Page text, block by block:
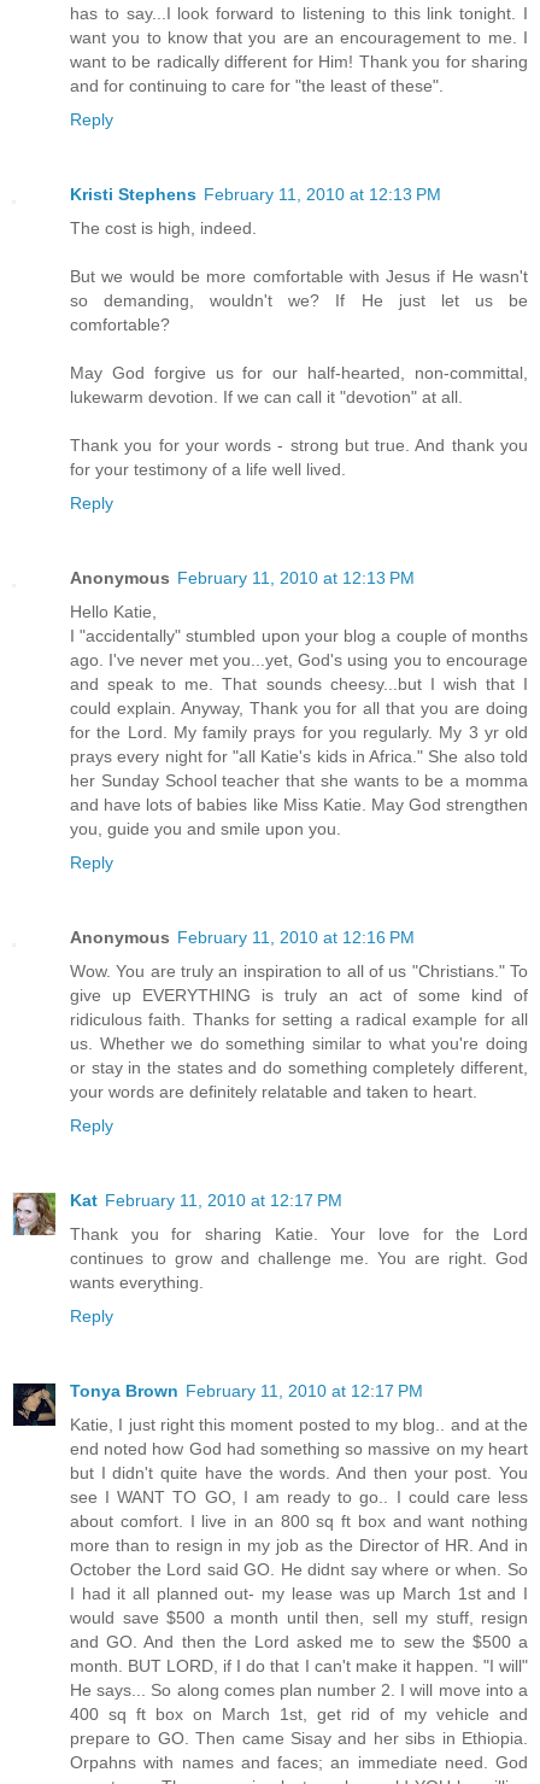
has to say...I look forward to listening to this link tonight. I
want you to know that you are an encouragement to me. I
want to be radically different for Him! Thank you for sharing
and for continuing to care for "the least of these".
Reply
Kristi Stephens February 11, 2010 at 12:13 PM
The cost is high, indeed.
But we would be more comfortable with Jesus if He wasn't
so demanding, wouldn't we? If He just let us be
comfortable?
May God forgive us for our half-hearted, non-committal,
lukewarm devotion. If we can call it "devotion" at all.
Thank you for your words - strong but true. And thank you
for your testimony of a life well lived.
Reply
Anonymous February 11, 2010 at 12:13 PM
Hello Katie,
I "accidentally" stumbled upon your blog a couple of months
ago. I've never met you...yet, God's using you to encourage
and speak to me. That sounds cheesy...but I wish that I
could explain. Anyway, Thank you for all that you are doing
for the Lord. My family prays for you regularly. My 3 yr old
prays every night for "all Katie's kids in Africa." She also told
her Sunday School teacher that she wants to be a momma
and have lots of babies like Miss Katie. May God strengthen
you, guide you and smile upon you.
Reply
Anonymous February 11, 2010 at 12:16 PM
Wow. You are truly an inspiration to all of us "Christians." To
give up EVERYTHING is truly an act of some kind of
ridiculous faith. Thanks for setting a radical example for all
us. Whether we do something similar to what you're doing
or stay in the states and do something completely different,
your words are definitely relatable and taken to heart.
Reply
Kat February 11, 2010 at 12:17 PM
Thank you for sharing Katie. Your love for the Lord
continues to grow and challenge me. You are right. God
wants everything.
Reply
Tonya Brown February 11, 2010 at 12:17 PM
Katie, I just right this moment posted to my blog.. and at the
end noted how God had something so massive on my heart
but I didn't quite have the words. And then your post. You
see I WANT TO GO, I am ready to go.. I could care less
about comfort. I live in an 800 sq ft box and want nothing
more than to resign in my job as the Director of HR. And in
October the Lord said GO. He didnt say where or when. So
I had it all planned out- my lease was up March 1st and I
would save $500 a month until then, sell my stuff, resign
and GO. And then the Lord asked me to sew the $500 a
month. BUT LORD, if I do that I can't make it happen. "I will"
He says... So along comes plan number 2. I will move into a
400 sq ft box on March 1st, get rid of my vehicle and
prepare to GO. Then came Sisay and her sibs in Ethiopia.
Orpahns with names and faces; an immediate need. God